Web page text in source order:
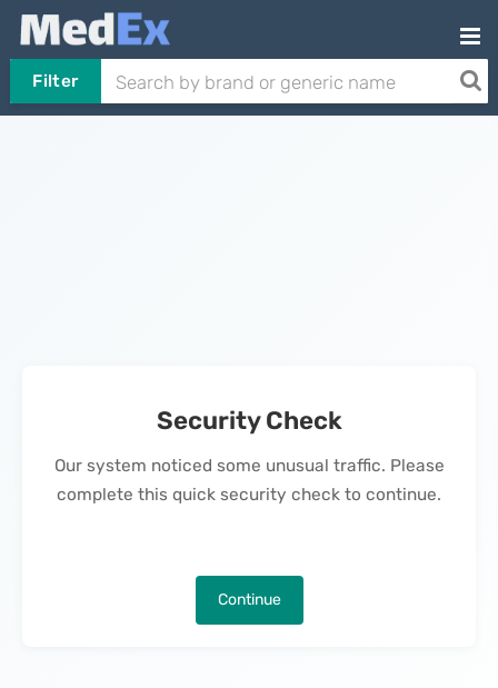
Filter
Security Check
Our system noticed some unusual traffic. Please
complete this quick security check to continue.
Continue